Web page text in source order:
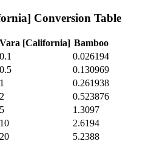
Conversion Table
Vara [California] Bamboo
0.1
0.026194
0.5
0.130969
1
0.261938
2
0.523876
5
1.3097
10
2.6194
20
5.2388